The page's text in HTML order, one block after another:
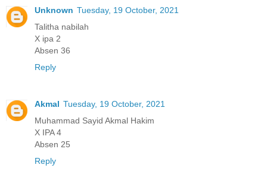
Unknown Tuesday, 19 October, 2021
Talitha nabilah
X ipa 2
Absen 36
Reply
Akmal Tuesday, 19 October, 2021
Muhammad Sayid Akmal Hakim
X IPA 4
Absen 25
Reply